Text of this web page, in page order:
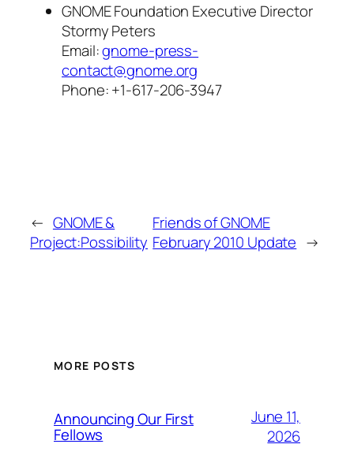
GNOME Foundation Executive Director
Stormy Peters
Email:gnome-press-
contact@gnome.org
Phone: +1-617-206-3947
← GNOME &
Project:Possibility
Friends of GNOME
February 2010 Update →
MORE POSTS
Announcing Our First
Fellows
June 11,
2026